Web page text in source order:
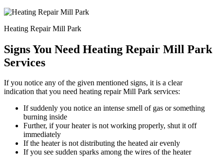
Heating Repair Mill Park
Signs You Need Heating Repair Mill Park
Services
If you notice any of the given mentioned signs, it is a clear
indication that you need heating repair Mill Park services:
If suddenly you notice an intense smell of gas or something
burning inside
Further, if your heater is not working properly, shut it off
immediately
If the heater is not distributing the heated air evenly
If you see sudden sparks among the wires of the heater